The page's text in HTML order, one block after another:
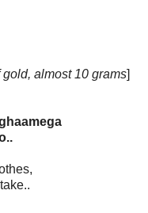
almost 10 grams]